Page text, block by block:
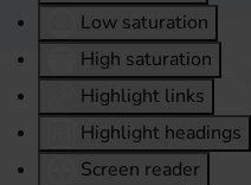
Low saturation
High saturation
Highlight links
Highlight headings
Screen reader